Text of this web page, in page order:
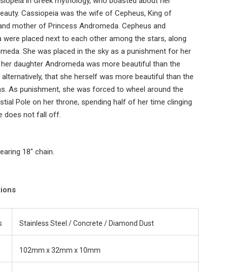
Cassiopeia was the wife of Cepheus, King of
mother of Princess Andromeda. Cepheus and
were placed next to each other among the stars, along
She was placed in the sky as a punishment for her
daughter Andromeda was more beautiful than the
alternatively, that she herself was more beautiful than the
As punishment, she was forced to wheel around the
Pole on her throne, spending half of her time clinging
does not fall off.
18" chain.
Stainless Steel / Concrete / Diamond Dust
102mm x 32mm x 10mm